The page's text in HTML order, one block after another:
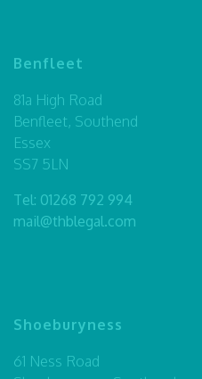
Benfleet
81a High Road
Benfleet, Southend
Essex
SS7 5LN
Tel: 01268 792 994
mail@thblegal.com
Shoeburyness
61 Ness Road